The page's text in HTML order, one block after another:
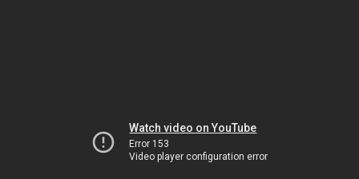
Watch video on YouTube
Error 153
Video player configuration error